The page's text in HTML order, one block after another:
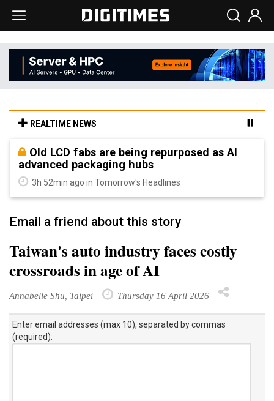
REALTIME NEWS
Old LCD fabs are being repurposed as AI
advanced packaging hubs
3h 52min ago in Tomorrow's Headlines
Email a friend about this story
Taiwan's auto industry faces costly
crossroads in age of AI
Annabelle Shu, Taipei Thursday 16 April 2026
Enter email addresses (max 10), separated by commas
(required):